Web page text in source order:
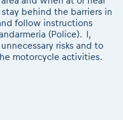
behind the barriers in
follow instructions
(Police). I,
risks and to
motorcycle activities.